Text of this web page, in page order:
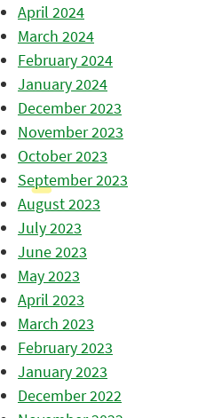
April 2024
March 2024
February 2024
January 2024
December 2023
November 2023
October 2023
September 2023
August 2023
July 2023
June 2023
May 2023
April 2023
March 2023
February 2023
January 2023
December 2022